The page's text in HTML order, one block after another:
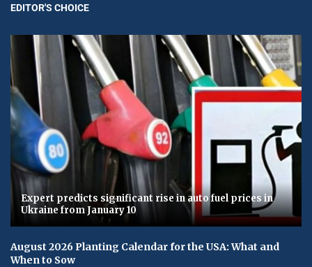
EDITOR'S CHOICE
Expert predicts significant rise in auto fuel prices in
Ukraine from January 10
August 2026 Planting Calendar for the USA: What and
When to Sow